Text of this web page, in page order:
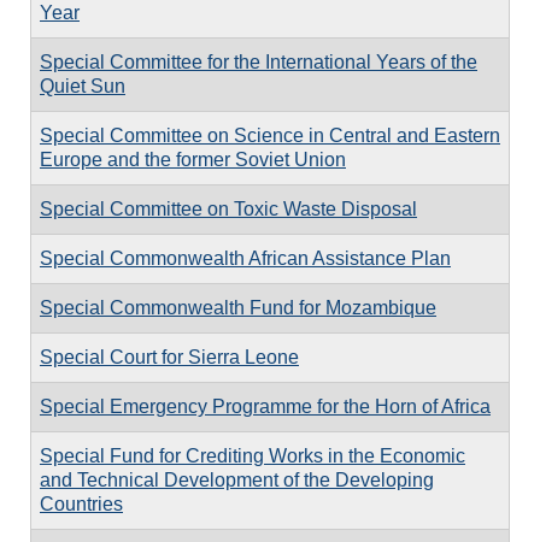
Year
Special Committee for the International Years of the
Quiet Sun
Special Committee on Science in Central and Eastern
Europe and the former Soviet Union
Special Committee on Toxic Waste Disposal
Special Commonwealth African Assistance Plan
Special Commonwealth Fund for Mozambique
Special Court for Sierra Leone
Special Emergency Programme for the Horn of Africa
Special Fund for Crediting Works in the Economic
and Technical Development of the Developing
Countries